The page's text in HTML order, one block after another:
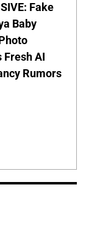
Fake
Baby
Fresh AI
Rumors